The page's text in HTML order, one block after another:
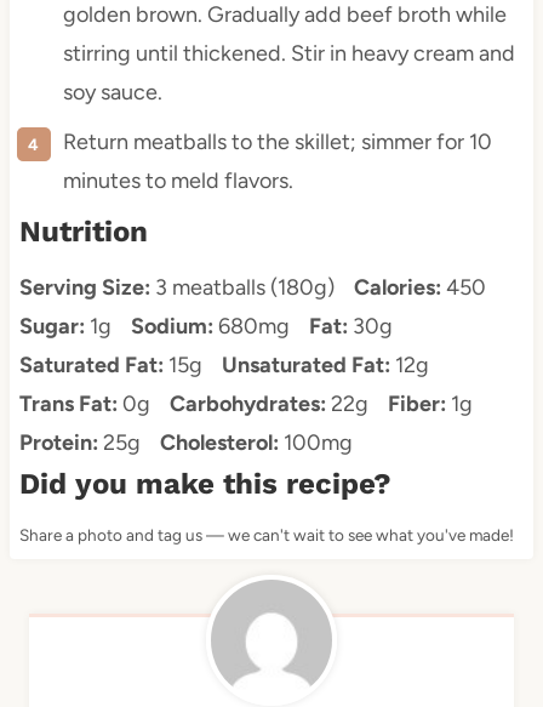
golden brown. Gradually add beef broth while
stirring until thickened. Stir in heavy cream and
soy sauce.
Return meatballs to the skillet; simmer for 10
minutes to meld flavors.
Nutrition
Serving Size: 3 meatballs (180g) Calories: 450
Sugar: 1g Sodium: 680mg Fat: 30g
Saturated Fat: 15g Unsaturated Fat: 12g
Trans Fat: 0g Carbohydrates: 22g Fiber: 1g
Protein: 25g Cholesterol: 100mg
Did you make this recipe?
Share a photo and tag us — we can't wait to see what you've made!